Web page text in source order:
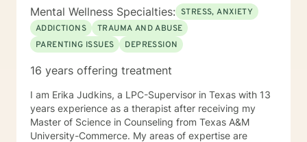
Mental Wellness Specialties: STRESS, ANXIETY
ADDICTIONS
TRAUMA AND ABUSE
PARENTING ISSUES
DEPRESSION
16 years offering treatment
I am Erika Judkins, a LPC-Supervisor in Texas with 13
years experience as a therapist after receiving my
Master of Science in Counseling from Texas A&M
University-Commerce. My areas of expertise are